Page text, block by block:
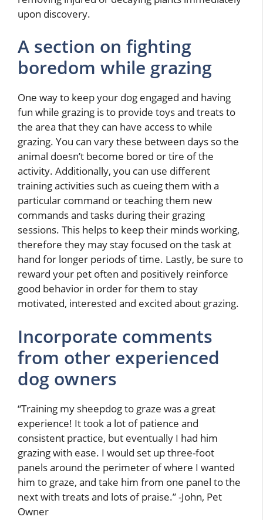
upon discovery.
A section on fighting
boredom while grazing
One way to keep your dog engaged and having
fun while grazing is to provide toys and treats to
the area that they can have access to while
grazing. You can vary these between days so the
animal doesn’t become bored or tire of the
activity. Additionally, you can use different
training activities such as cueing them with a
particular command or teaching them new
commands and tasks during their grazing
sessions. This helps to keep their minds working,
therefore they may stay focused on the task at
hand for longer periods of time. Lastly, be sure to
reward your pet often and positively reinforce
good behavior in order for them to stay
motivated, interested and excited about grazing.
Incorporate comments
from other experienced
dog owners
“Training my sheepdog to graze was a great
experience! It took a lot of patience and
consistent practice, but eventually I had him
grazing with ease. I would set up three-foot
panels around the perimeter of where I wanted
him to graze, and take him from one panel to the
next with treats and lots of praise.” -John, Pet
Owner